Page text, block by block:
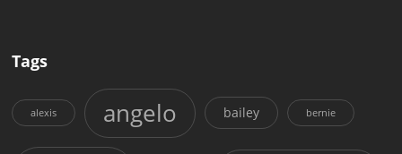
Tags
alexis angelo bailey bernie